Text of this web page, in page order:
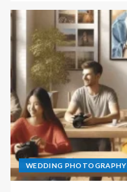
WEDDING PHOTOGRAPHY